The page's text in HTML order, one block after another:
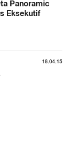
Panoramic
Eksekutif
18.04.15